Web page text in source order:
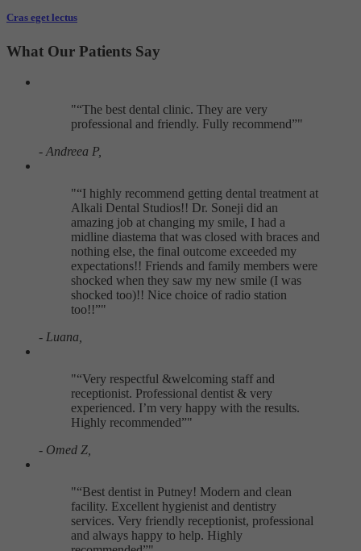
Cras eget lectus
What Our Patients Say
" The best dental clinic. They are very
professional and friendly. Fully recommend "
- Andreea P,
" I highly recommend getting dental treatment at
Alkali Dental Studios!! Dr. Soneji did an
amazing job at changing my smile, I had a
midline diastema that was closed with braces and
nothing else, the final outcome exceeded my
expectations!! Friends and family members were
shocked when they saw my new smile (I was
shocked too)!! Nice choice of radio station
too!! "
- Luana,
" Very respectful &welcoming staff and
receptionist. Professional dentist & very
experienced. I’m very happy with the results.
Highly recommended "
- Omed Z,
" Best dentist in Putney! Modern and clean
facility. Excellent hygienist and dentistry
services. Very friendly receptionist, professional
and always happy to help. Highly